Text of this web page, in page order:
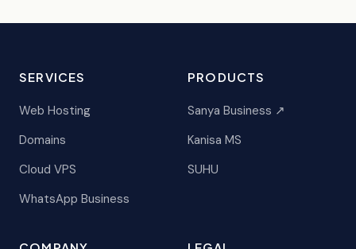
SERVICES
Web Hosting
Domains
Cloud VPS
WhatsApp Business
PRODUCTS
Sanya Business ↗
Kanisa MS
SUHU